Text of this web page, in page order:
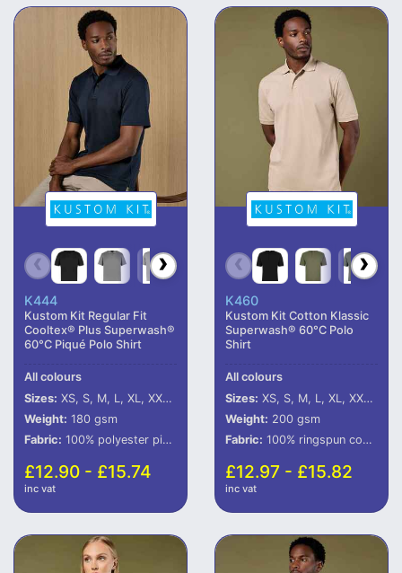
K444
Kustom Kit Regular Fit
Cooltex® Plus Superwash®
60°C Piqué Polo Shirt
All colours
Sizes: XS, S, M, L, XL, XXL, 3XL, 4XL, 5XL
Weight: 180 gsm
Fabric: 100% polyester piquÃ©.
£12.90 - £15.74
inc vat
K460
Kustom Kit Cotton Klassic
Superwash® 60°C Polo
Shirt
All colours
Sizes: XS, S, M, L, XL, XXL, 3XL
Weight: 200 gsm
Fabric: 100% ringspun combed cotton.
£12.97 - £15.82
inc vat